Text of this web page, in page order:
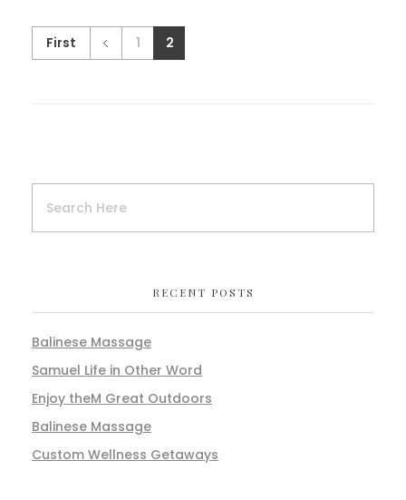
First 1 2
RECENT POSTS
Balinese Massage
Samuel Life in Other Word
Enjoy theM Great Outdoors
Balinese Massage
Custom Wellness Getaways